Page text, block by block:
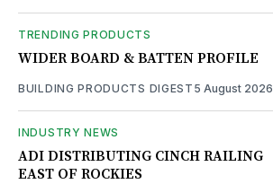
TRENDING PRODUCTS
WIDER BOARD & BATTEN PROFILE
BUILDING PRODUCTS DIGEST 5 August 2026
INDUSTRY NEWS
ADI DISTRIBUTING CINCH RAILING
EAST OF ROCKIES